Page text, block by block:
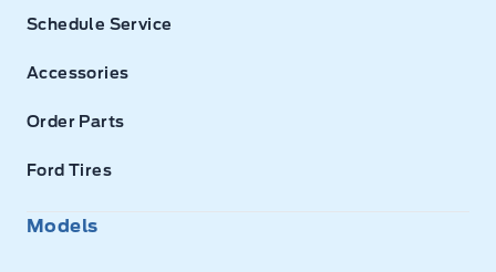
Schedule Service
Accessories
Order Parts
Ford Tires
Models